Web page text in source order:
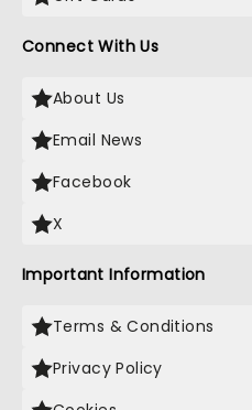
Connect With Us
About Us
Email News
Facebook
X
Important Information
Terms & Conditions
Privacy Policy